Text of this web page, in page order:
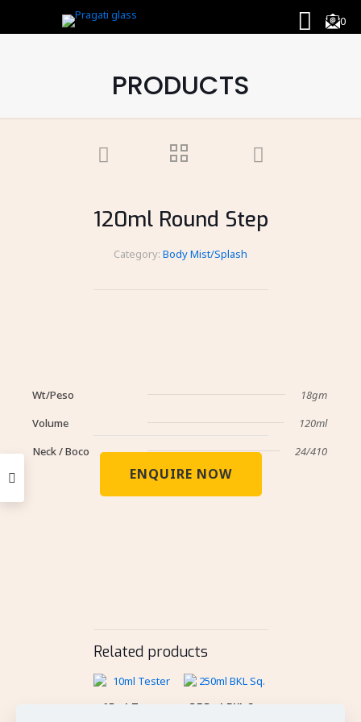
0
PRODUCTS
120ml Round Step
Category: Body Mist/Splash
ENQUIRE NOW
Wt/Peso
18gm
Volume
120ml
Neck / Boco
24/410
Related products
10ml Tester 250ml BKL Sq.